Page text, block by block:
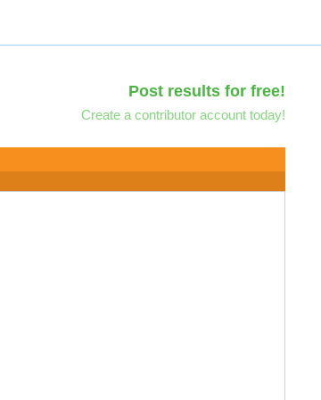
Post results for free!
Create a contributor account today!